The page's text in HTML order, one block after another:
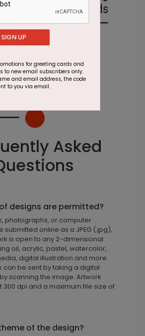
Asked
designs are permitted?
photographs, or computer
submitted online as a JPEG (.jpg),
is open to any 2-dimensional
oil, acrylic, pastel, watercolor,
digital illustration and more.
can be sent by taking a digital
scanning the image. Artwork
300 dpi and a maximum file size of
of the design?
SIGN UP
for greeting cards and
to new email subscribers only.
and email address, the code
to you via email.